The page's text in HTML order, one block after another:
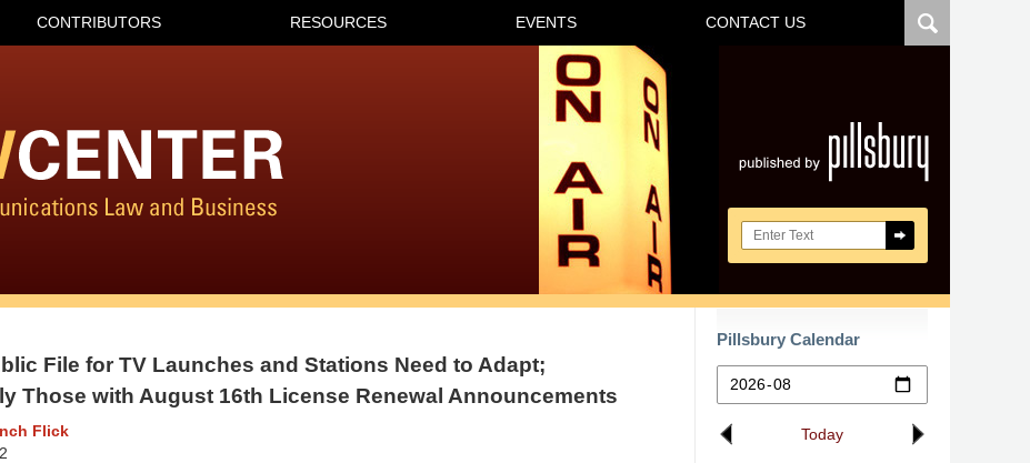
Search here
CONTRIBUTORS RESOURCES EVENTS CONTACT US
File for TV Launches and Stations Need to Adapt;
Those with August 16th License Renewal Announcements
Flick
Pillsbury Calendar
Today